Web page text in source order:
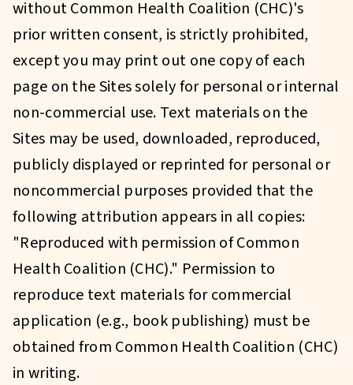
without Common Health Coalition (CHC)'s
prior written consent, is strictly prohibited,
except you may print out one copy of each
page on the Sites solely for personal or internal
non-commercial use. Text materials on the
Sites may be used, downloaded, reproduced,
publicly displayed or reprinted for personal or
noncommercial purposes provided that the
following attribution appears in all copies:
"Reproduced with permission of Common
Health Coalition (CHC)." Permission to
reproduce text materials for commercial
application (e.g., book publishing) must be
obtained from Common Health Coalition (CHC)
in writing.